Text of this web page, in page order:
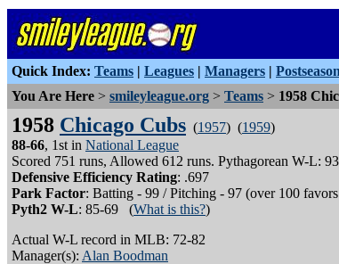
Quick Index: Teams | Leagues | Managers | Postseason
You Are Here > smileyleague.org > Teams > 1958
1958 Chicago Cubs (1957) (1959)
88-66, 1st in National League
Scored 751 runs, Allowed 612 runs. Pythagorean W-L:
Defensive Efficiency Rating: .697
Park Factor: Batting - 99 / Pitching - 97 (over 100
Pyth2 W-L: 85-69 (What is this?)
Actual W-L record in MLB: 72-82
Manager(s): Alan Boodman